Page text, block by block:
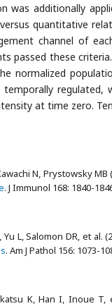
was additionally
quantitative
channel of
passed these
normalized
at time zero.
N, Prystowsky MB
. J Immunol 168: 1840-
Yu L, Salomon DR, et al.
. Am J Pathol 156: 1073-
K, Han I, Inoue T,